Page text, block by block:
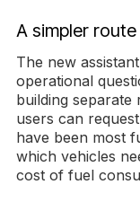
A simpler
The new
operational
building separate
users can
have been most
which vehicles
cost of fuel